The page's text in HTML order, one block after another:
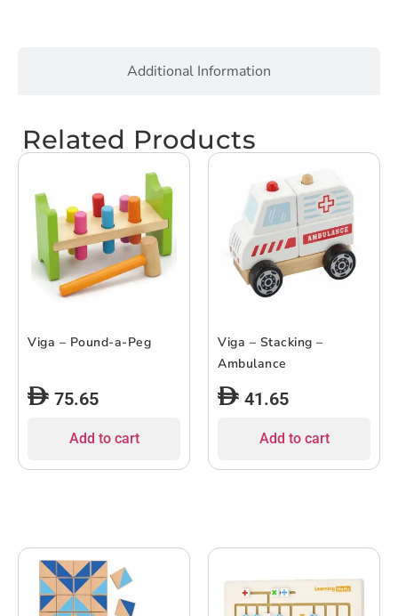
Additional Information
Related Products
Viga – Pound-a-Peg
75.65
Add to cart
Viga – Stacking –
Ambulance
41.65
Add to cart